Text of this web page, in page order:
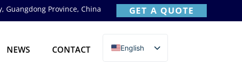
Guangdong Province, China GET A QUOTE
NEWS CONTACT
English
简体中文